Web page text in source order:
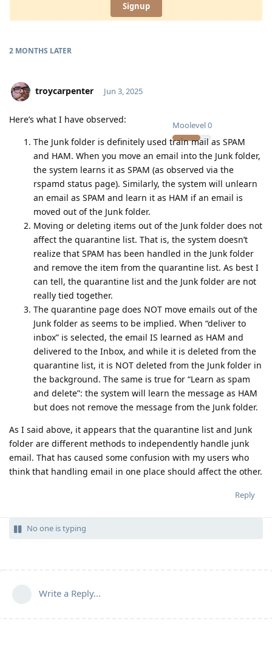
Signup
2 MONTHS LATER
troycarpenter
Moolevel0
Jun 3, 2025
Here’s what I have observed:
The Junk folder is definitely used train mail as SPAM
and HAM. When you move an email into the Junk folder,
the system learns it as SPAM (as observed via the
rspamd status page). Similarly, the system will unlearn
an email as SPAM and learn it as HAM if an email is
moved out of the Junk folder.
Moving or deleting items out of the Junk folder does not
affect the quarantine list. That is, the system doesn’t
realize that SPAM has been handled in the Junk folder
and remove the item from the quarantine list. As best I
can tell, the quarantine list and the Junk folder are not
really tied together.
The quarantine page does NOT move emails out of the
Junk folder as seems to be implied. When “deliver to
inbox” is selected, the email IS learned as HAM and
delivered to the Inbox, and while it is deleted from the
quarantine list, it is NOT deleted from the Junk folder in
the background. The same is true for “Learn as spam
and delete”: the system will learn the message as HAM
but does not remove the message from the Junk folder.
As I said above, it appears that the quarantine list and Junk
folder are different methods to independently handle junk
email. That has caused some confusion with my users who
think that handling email in one place should affect the other.
Reply
No one is typing
Write a Reply...